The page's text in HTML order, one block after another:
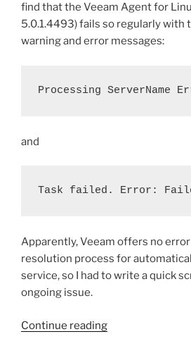
find that the Veeam Agent for
5.0.1.4493) fails so regularly with
warning and error messages:
Processing ServerName
and
Task failed. Error:
Apparently, Veeam offers no
resolution process for
service, so I had to write a quick
ongoing issue.
Continue reading“Bash